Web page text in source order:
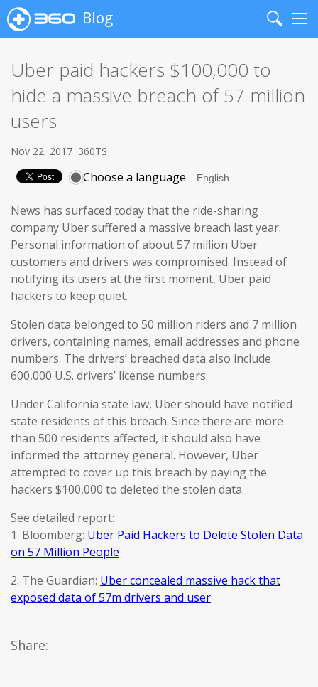
Blog
Search
Uber paid hackers $100,000 to
hide a massive breach of 57 million
users
Nov 22, 2017 360TS
Choose a language
News has surfaced today that the ride-sharing
company Uber suffered a massive breach last year.
Personal information of about 57 million Uber
customers and drivers was compromised. Instead of
notifying its users at the first moment, Uber paid
hackers to keep quiet.
Stolen data belonged to 50 million riders and 7 million
drivers, containing names, email addresses and phone
numbers. The drivers’ breached data also include
600,000 U.S. drivers’ license numbers.
Under California state law, Uber should have notified
state residents of this breach. Since there are more
than 500 residents affected, it should also have
informed the attorney general. However, Uber
attempted to cover up this breach by paying the
hackers $100,000 to deleted the stolen data.
See detailed report:
1. Bloomberg: Uber Paid Hackers to Delete Stolen Data
on 57 Million People
2. The Guardian: Uber concealed massive hack that
exposed data of 57m drivers and user
Share: